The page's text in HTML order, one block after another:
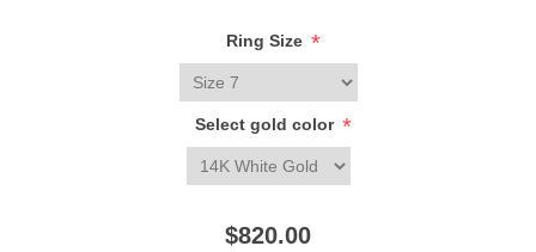
Ring Size *
Select gold color *
$820.00